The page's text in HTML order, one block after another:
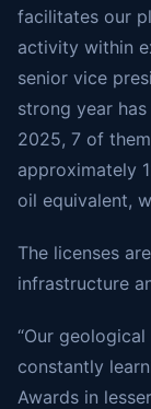
facilitates our
activity within
senior vice
strong year
2025, 7 of
approximately
oil equivalent,
The licenses
infrastructure
“Our
constantly
Awards in